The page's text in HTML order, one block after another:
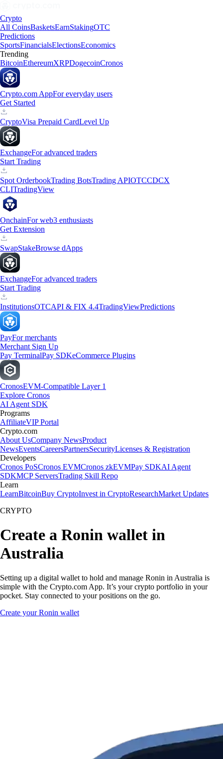
Crypto
All CoinsBasketsEarnStakingOTC
Predictions
SportsFinancialsElectionsEconomics
Trending
BitcoinEthereumXRPDogecoinCronos
Crypto.com AppFor everyday users
Get Started
CryptoVisa Prepaid CardLevel Up
ExchangeFor advanced traders
Start Trading
Spot OrderbookTrading BotsTrading APIOTCCDCX
CLITradingView
OnchainFor web3 enthusiasts
Get Extension
SwapStakeBrowse dApps
ExchangeFor advanced traders
Start Trading
InstitutionsOTCAPI & FIX 4.4TradingViewPredictions
PayFor merchants
Merchant Sign Up
Pay TerminalPay SDKeCommerce Plugins
CronosEVM-Compatible Layer 1
Explore Cronos
AI Agent SDK
Programs
AffiliateVIP Portal
Crypto.com
About UsCompany NewsProduct
NewsEventsCareersPartnersSecurityLicenses & Registration
Developers
Cronos PoSCronos EVMCronos zkEVMPay SDKAI Agent
SDKMCP ServersTrading Skill Repo
Learn
LearnBitcoinBuy CryptoInvest in CryptoResearchMarket Updates
CRYPTO
Create a Ronin wallet in
Australia
Setting up a digital wallet to hold and manage Ronin in Australia is
simple with the Crypto.com App. It’s your crypto portfolio in your
pocket. Stay connected to your positions on the go.
Create your Ronin wallet